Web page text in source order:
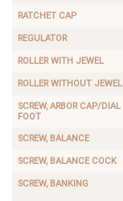
RATCHET CAP
REGULATOR
ROLLER WITH JEWEL
ROLLER WITHOUT JEWEL
SCREW, ARBOR CAP/DIAL
FOOT
SCREW, BALANCE
SCREW, BALANCE COCK
SCREW, BANKING